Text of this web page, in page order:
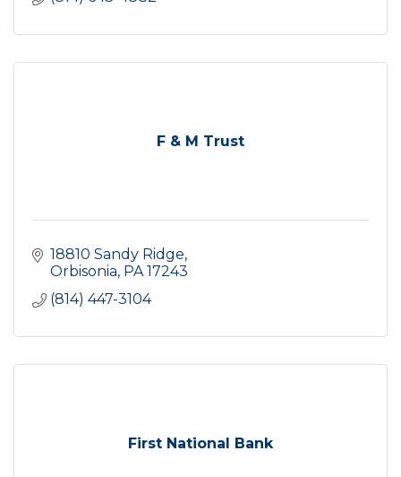
F & M Trust
18810 Sandy Ridge
Orbisonia PA 17243
(814) 447-3104
First National Bank